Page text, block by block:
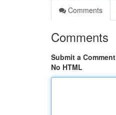
Comments
Comments
Submit a Comment
No HTML